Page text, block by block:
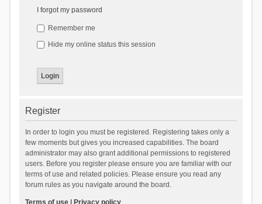
I forgot my password
Remember me
Hide my online status this session
Register
In order to login you must be registered. Registering takes only a
few moments but gives you increased capabilities. The board
administrator may also grant additional permissions to registered
users. Before you register please ensure you are familiar with our
terms of use and related policies. Please ensure you read any
forum rules as you navigate around the board.
Terms of use| Privacy policy